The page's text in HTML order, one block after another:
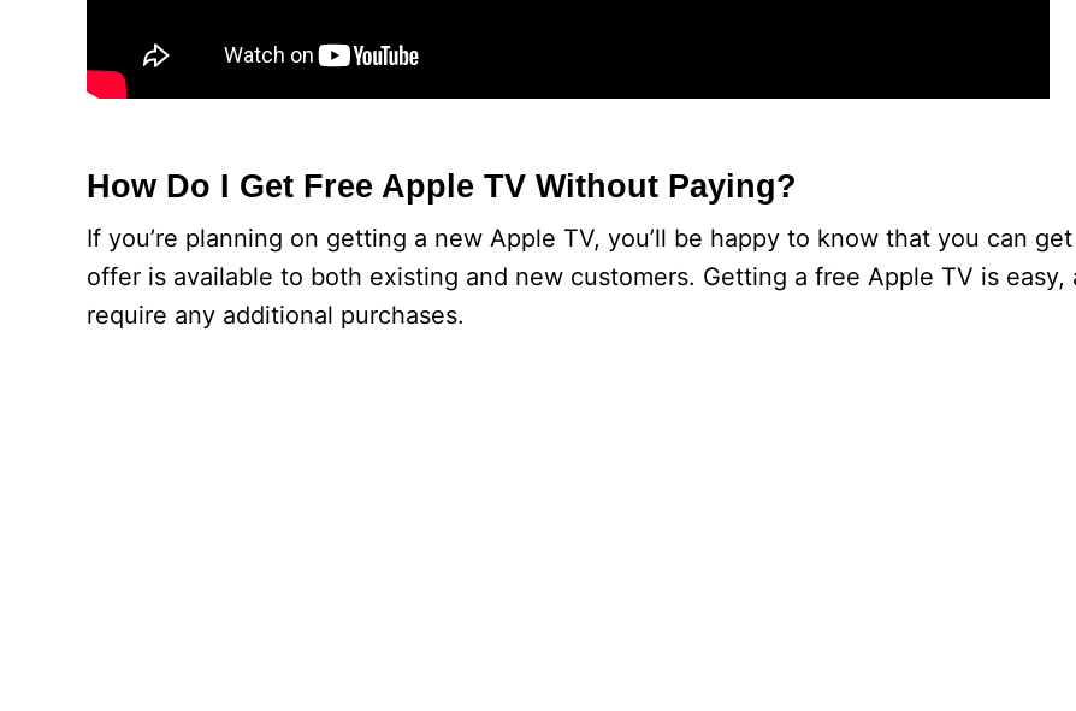
How Do I Get Free Apple TV Without Paying?
If you’re planning on getting a new Apple TV, you’ll be happy to know that you can
offer is available to both existing and new customers. Getting a free Apple TV is easy,
require any additional purchases.